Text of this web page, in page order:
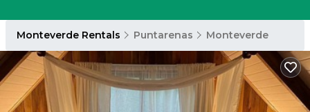
Monteverde Rentals Puntarenas Monteverde